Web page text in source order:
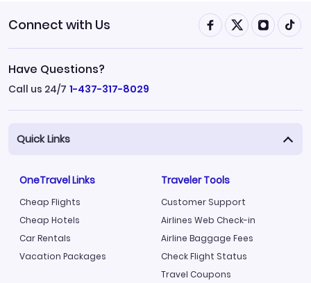
Connect with Us
Have Questions?
Call us 24/7 1-437-317-8029
Quick Links
OneTravel Links
Cheap Flights
Cheap Hotels
Car Rentals
Vacation Packages
Traveler Tools
Customer Support
Airlines Web Check-in
Airline Baggage Fees
Check Flight Status
Travel Coupons